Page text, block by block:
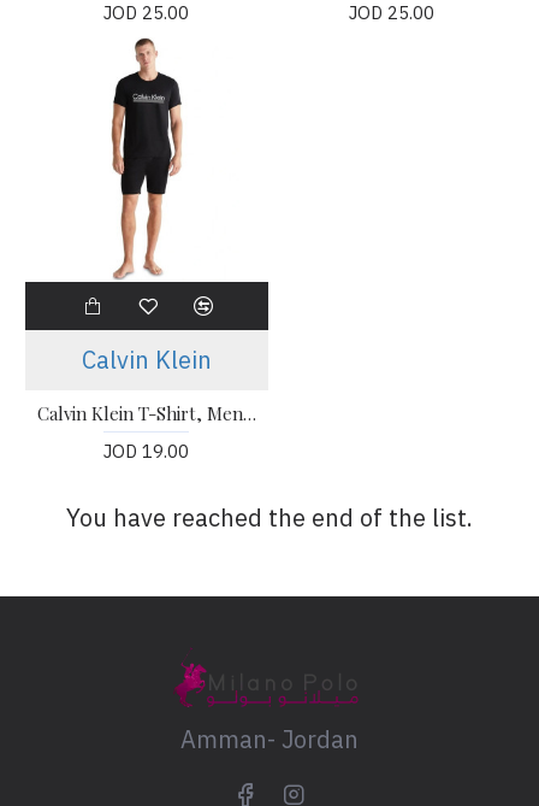
JOD 25.00 JOD 25.00
Calvin Klein
Calvin Klein T-Shirt, Men's Black T-Shirt
JOD 19.00
You have reached the end of the list.
Amman- Jordan